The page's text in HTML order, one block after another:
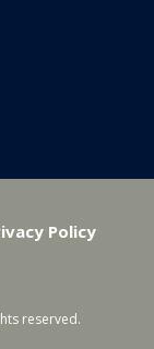
Policy
reserved.